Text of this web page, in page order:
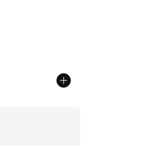
dropped from A$120.00 to